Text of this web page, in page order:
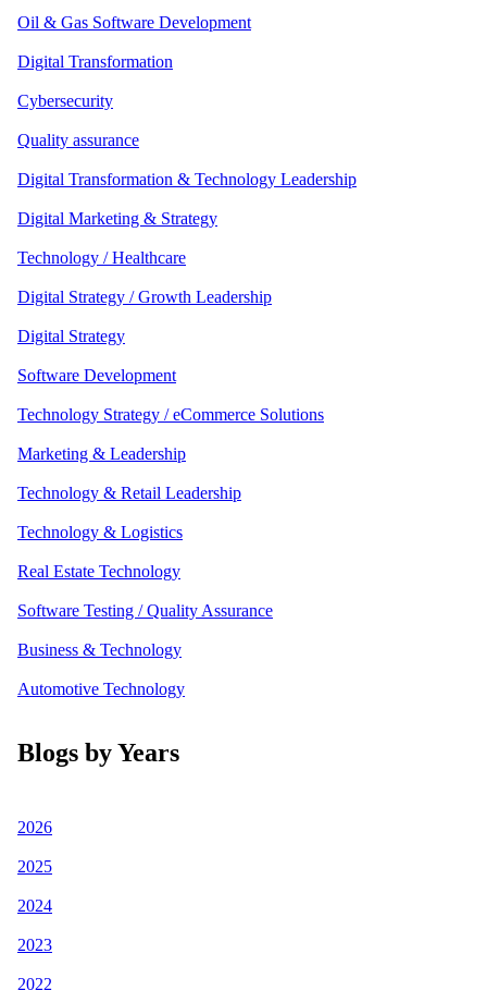
Oil & Gas Software Development
Digital Transformation
Cybersecurity
Quality assurance
Digital Transformation & Technology Leadership
Digital Marketing & Strategy
Technology / Healthcare
Digital Strategy / Growth Leadership
Digital Strategy
Software Development
Technology Strategy / eCommerce Solutions
Marketing & Leadership
Technology & Retail Leadership
Technology & Logistics
Real Estate Technology
Software Testing / Quality Assurance
Business & Technology
Automotive Technology
Blogs by Years
2026
2025
2024
2023
2022